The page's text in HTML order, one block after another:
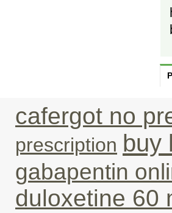
cafergot no
prescription buy
gabapentin
duloxetine 60